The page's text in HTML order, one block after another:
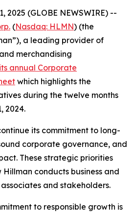
2025 (GLOBE NEWSWIRE) --
(Nasdaq: HLMN) (the
a leading provider of
merchandising
annual Corporate
which highlights the
during the twelve months
2024.
its commitment to long-
corporate governance, and
These strategic priorities
conducts business and
and stakeholders.
to responsible growth is